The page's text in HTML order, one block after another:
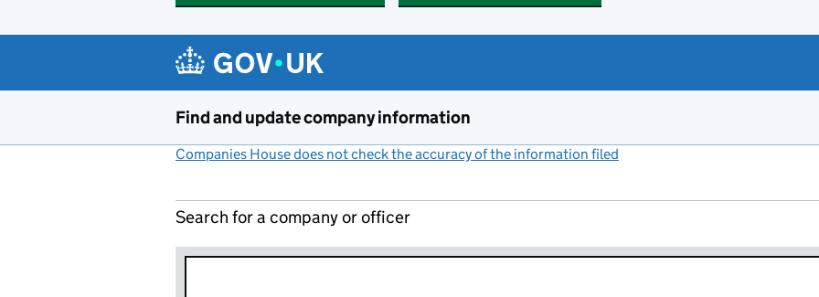
Find and update company information
Companies House does not check the accuracy of the information filed
Search for a company or officer